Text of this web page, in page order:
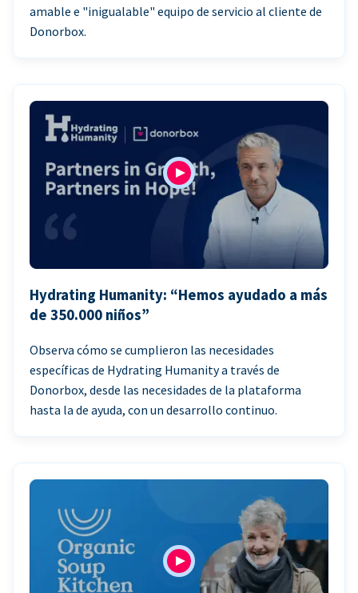
amable e "inigualable" equipo de servicio al cliente de
Donorbox.
Hydrating Humanity: “Hemos ayudado a más
de 350.000 niños”
Observa cómo se cumplieron las necesidades
específicas de Hydrating Humanity a través de
Donorbox, desde las necesidades de la plataforma
hasta la de ayuda, con un desarrollo continuo.